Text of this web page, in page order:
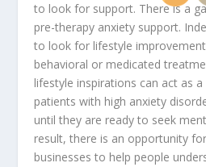
to look for support. There is a
pre-therapy anxiety support.
to look for lifestyle
behavioral or medicated
lifestyle inspirations can act as
patients with high anxiety
until they are ready to seek
result, there is an opportunity
businesses to help people